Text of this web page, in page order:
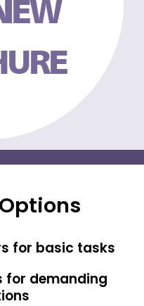
for basic tasks
for demanding